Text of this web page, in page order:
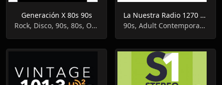
Generación X 80s 90s
Rock, Disco, 90s, 80s, Oldies
La Nuestra Radio 1270 AM
90s, Adult Contemporary, Oldies